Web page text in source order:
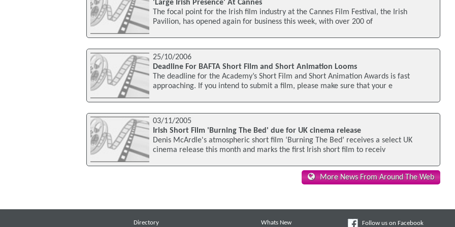
'Large Irish Presence' At Cannes
The focal point for the Irish film industry at the Cannes Film Festival, the Irish
Pavilion, has opened again for business this week, with over 200 of
25/10/2006
Deadline For BAFTA Short Film and Short Animation Looms
The deadline for the Academy’s Short Film and Short Animation Awards is fast
approaching. If you intend to submit a film, please make sure that your e
03/11/2005
Irish Short Film 'Burning The Bed' due for UK cinema release
Denis McArdle's atmospheric short film ‘Burning The Bed’ receives a select UK
cinema release this month and marks the first Irish short film to receiv
More News From Around The Web
Directory Whats New Follow us on Facebook